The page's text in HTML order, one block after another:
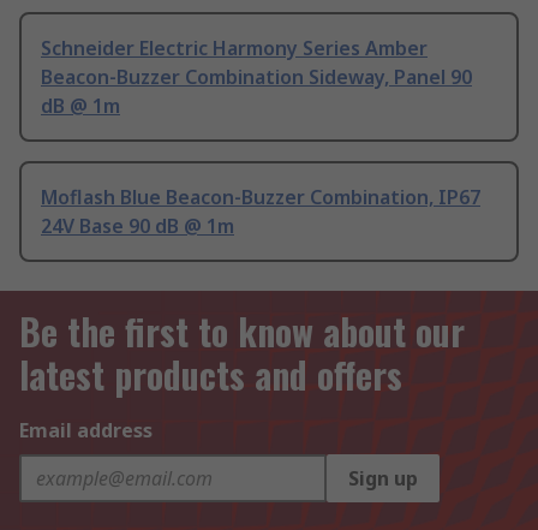
Schneider Electric Harmony Series Amber
Beacon-Buzzer Combination Sideway, Panel 90
dB @ 1m
Moflash Blue Beacon-Buzzer Combination, IP67
24V Base 90 dB @ 1m
Be the first to know about our
latest products and offers
Email address
Sign up